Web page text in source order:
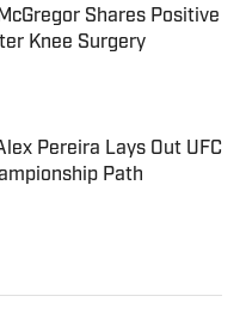
Shares Positive
Knee Surgery
Date
Pereira Lays Out UFC
Path